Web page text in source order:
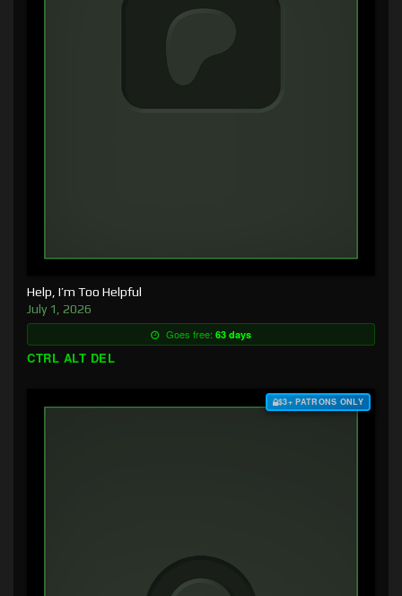
Help, I’m Too Helpful
July 1, 2026
Goes free: 63 days
CTRL ALT DEL
$3+ PATRONS ONLY